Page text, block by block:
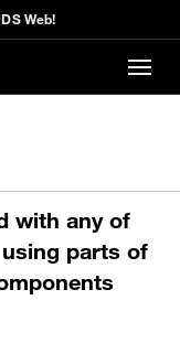
Web!
with any of
parts of